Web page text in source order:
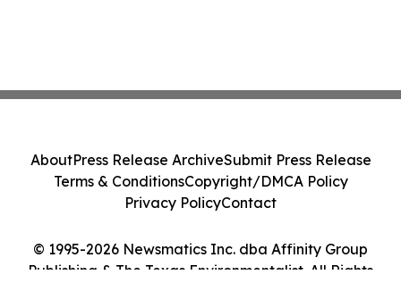
© 1995-2026 Newsmatics Inc. dba Affinity Group
Publishing & The Texas Environmentalist. All Rights
AboutPress Release ArchiveSubmit Press Release
Terms & ConditionsCopyright/DMCA Policy
Privacy PolicyContact